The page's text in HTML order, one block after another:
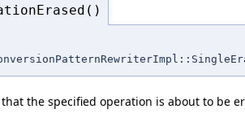
the specified operation is about to be